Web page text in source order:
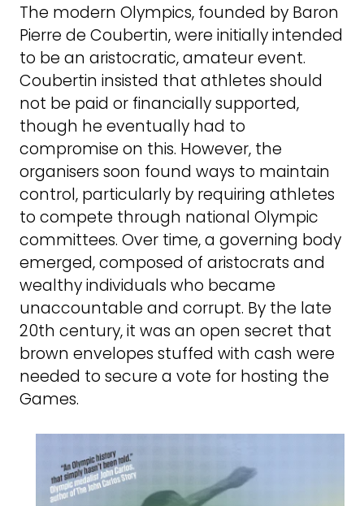
The modern Olympics, founded by Baron
Pierre de Coubertin, were initially intended
to be an aristocratic, amateur event.
Coubertin insisted that athletes should
not be paid or financially supported,
though he eventually had to
compromise on this. However, the
organisers soon found ways to maintain
control, particularly by requiring athletes
to compete through national Olympic
committees. Over time, a governing body
emerged, composed of aristocrats and
wealthy individuals who became
unaccountable and corrupt. By the late
20th century, it was an open secret that
brown envelopes stuffed with cash were
needed to secure a vote for hosting the
Games.